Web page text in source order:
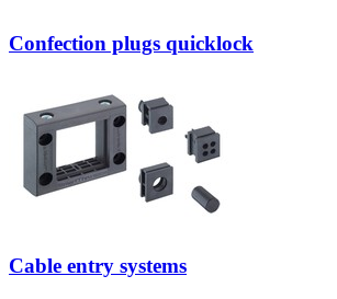
Confection plugs quicklock
Cable entry systems